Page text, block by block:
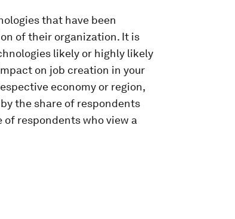
that have been
of their organization. It is
likely or highly likely
on job creation in your
economy or region,
the share of respondents
of respondents who view a